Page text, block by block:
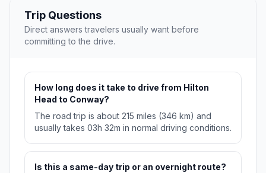
Trip Questions
Direct answers travelers usually want before
committing to the drive.
How long does it take to drive from Hilton
Head to Conway?
The road trip is about 215 miles (346 km) and
usually takes 03h 32m in normal driving conditions.
Is this a same-day trip or an overnight route?